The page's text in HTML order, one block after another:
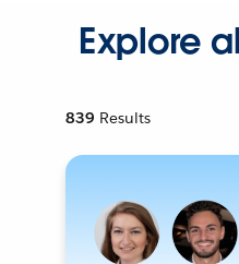
Explore
839 Results